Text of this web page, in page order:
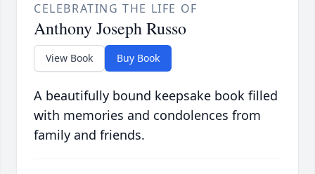
CELEBRATING THE LIFE OF
Anthony Joseph Russo
View Book Buy Book
A beautifully bound keepsake book filled
with memories and condolences from
family and friends.